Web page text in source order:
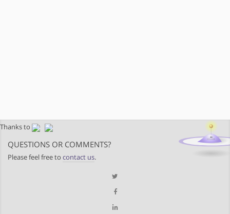
Thanks to
QUESTIONS OR COMMENTS?
Please feel free to contact us.